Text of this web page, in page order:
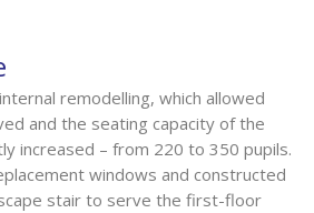
remodelling, which allowed
and the seating capacity of the
increased – from 220 to 350 pupils.
windows and constructed
stair to serve the first-floor